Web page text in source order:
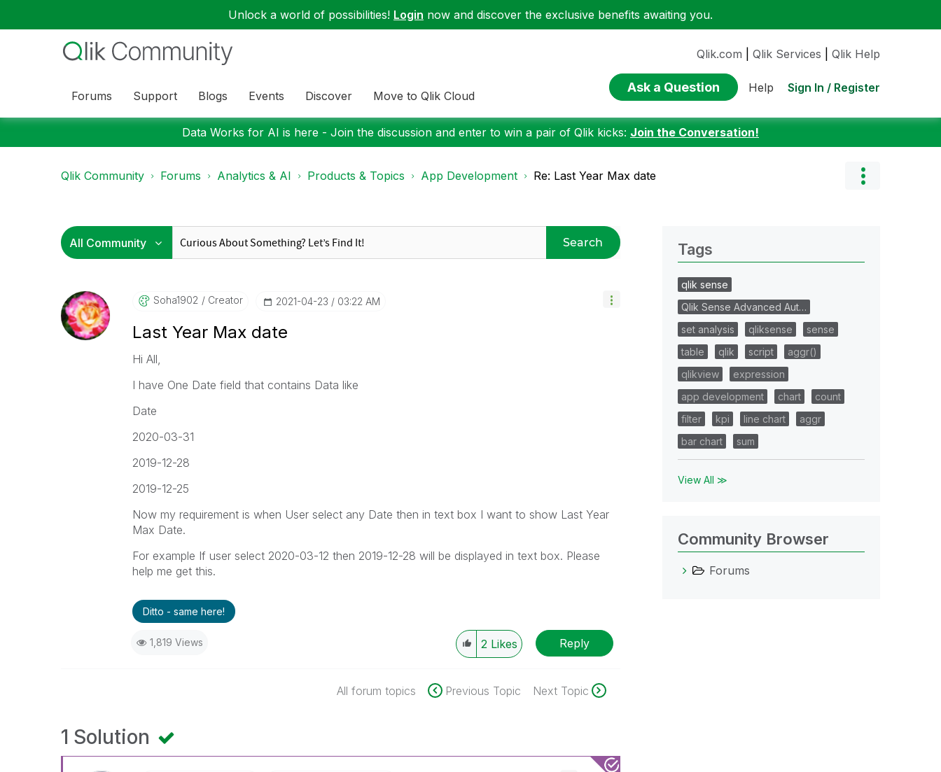
Unlock a world of possibilities! Login now and discover the exclusive benefits awaiting you.
Forums Support Blogs Events Discover Move to Qlik Cloud
Qlik.com Qlik Services Qlik Help
Ask a Question Help Sign In / Register
Data Works for AI is here - Join the discussion and enter to win a pair of Qlik kicks: Join the Conversation!
Qlik Community Forums Analytics & AI Products & Topics App Development Re: Last Year Max date
Search
Soha1902 Creator ‎2021-04-23 03:22 AM
Last Year Max date
Hi All,
I have One Date field that contains Data like
Date
2020-03-31
2019-12-28
2019-12-25
Now my requirement is when User select any Date then in text box I want to show Last Year
Max Date.
For example If user select 2020-03-12 then 2019-12-28 will be displayed in text box. Please
help me get this.
Ditto - same here!
1,819 Views 2 Likes Reply
All forum topics Previous Topic Next Topic
1 Solution
Tags
qlik sense
Qlik Sense Advanced Aut…
set analysis
qliksense
sense
table
qlik script
aggr()
qlikview
expression
app development
chart
count
filter
kpi line chart
aggr
bar chart
sum
View All ≫
Community Browser
Forums